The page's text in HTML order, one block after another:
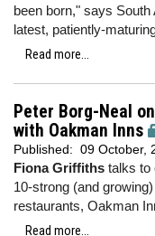
been born," says
latest, patiently-
Read more...
Peter Borg-Neal
with Oakman Inns
Published: 09 October,
Fiona Griffiths talks to
10-strong (and
restaurants, Oakman
Read more...